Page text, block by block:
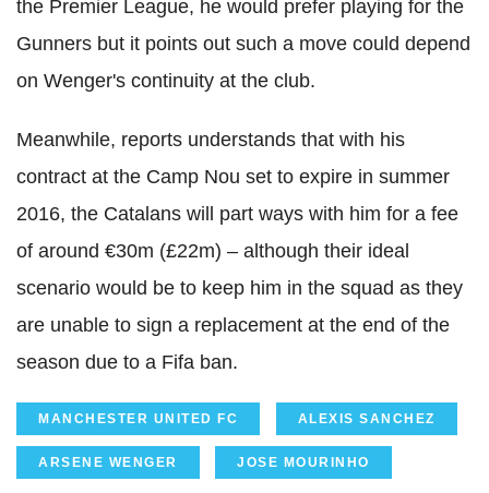
the Premier League, he would prefer playing for the
Gunners but it points out such a move could depend
on Wenger's continuity at the club.
Meanwhile, reports understands that with his
contract at the Camp Nou set to expire in summer
2016, the Catalans will part ways with him for a fee
of around €30m (£22m) – although their ideal
scenario would be to keep him in the squad as they
are unable to sign a replacement at the end of the
season due to a Fifa ban.
MANCHESTER UNITED FC ALEXIS SANCHEZ
ARSENE WENGER JOSE MOURINHO